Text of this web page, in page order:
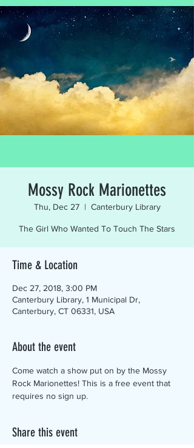
Mossy Rock Marionettes
Thu, Dec 27
  |
Canterbury Library
The Girl Who Wanted To Touch The Stars
Time & Location
Dec 27, 2018, 3:00 PM
Canterbury Library, 1 Municipal Dr,
Canterbury, CT 06331, USA
About the event
Come watch a show put on by the Mossy
Rock Marionettes! This is a free event that
requires no sign up.
Share this event